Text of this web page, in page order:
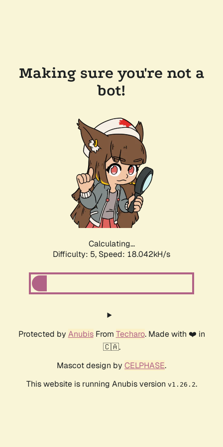
Making sure you're not a
bot!
Calculating...
Difficulty: 5, Speed: 18.042kH/s
Protected by AnubisFrom Techaro. Made with ❤️ in
🇨🇦.
Mascot design by CELPHASE.
This website is running Anubis version v1.26.2.